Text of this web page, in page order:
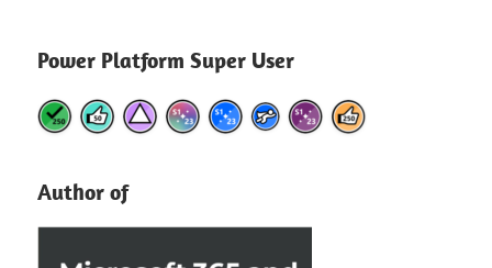
Power Platform Super User
Author of